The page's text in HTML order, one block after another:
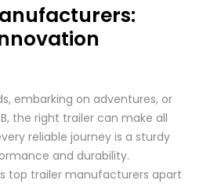
embarking on adventures, or
the right trailer can make all
reliable journey is a sturdy
and durability.
top trailer manufacturers apart